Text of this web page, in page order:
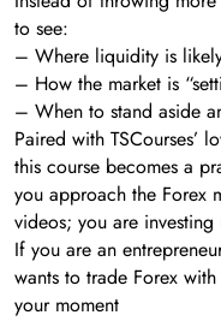
to see:
– Where liquidity is
– How the market is
– When to stand aside
Paired with TSCourses’
this course becomes a
you approach the Forex
videos; you are
If you are an
wants to trade Forex
your moment